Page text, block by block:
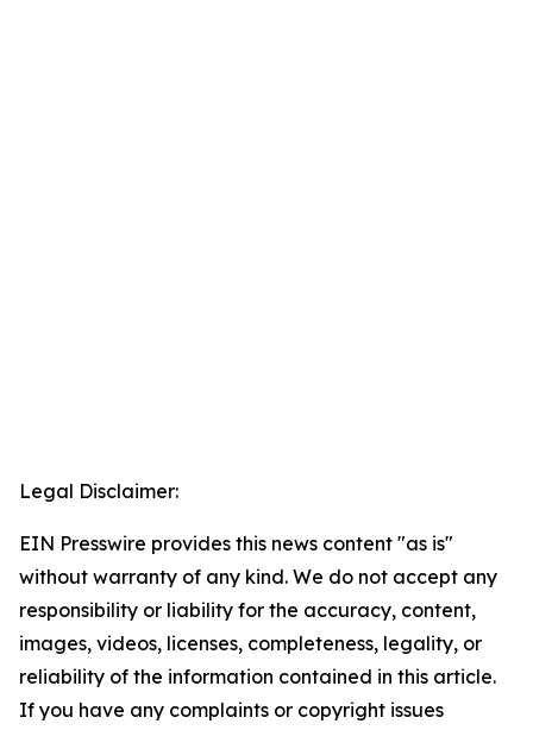
Legal Disclaimer:
EIN Presswire provides this news content "as is"
without warranty of any kind. We do not accept any
responsibility or liability for the accuracy, content,
images, videos, licenses, completeness, legality, or
reliability of the information contained in this article.
If you have any complaints or copyright issues